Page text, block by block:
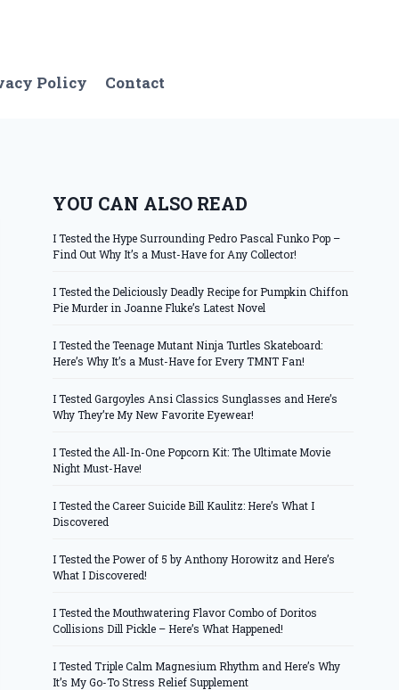
Policy Contact
YOU CAN ALSO READ
I Tested the Hype Surrounding Pedro Pascal Funko Pop –
Find Out Why It’s a Must-Have for Any Collector!
I Tested the Deliciously Deadly Recipe for Pumpkin Chiffon
Pie Murder in Joanne Fluke’s Latest Novel
I Tested the Teenage Mutant Ninja Turtles Skateboard:
Here’s Why It’s a Must-Have for Every TMNT Fan!
I Tested Gargoyles Ansi Classics Sunglasses and Here’s
Why They’re My New Favorite Eyewear!
I Tested the All-In-One Popcorn Kit: The Ultimate Movie
Night Must-Have!
I Tested the Career Suicide Bill Kaulitz: Here’s What I
Discovered
I Tested the Power of 5 by Anthony Horowitz and Here’s
What I Discovered!
I Tested the Mouthwatering Flavor Combo of Doritos
Collisions Dill Pickle – Here’s What Happened!
I Tested Triple Calm Magnesium Rhythm and Here’s Why
It’s My Go-To Stress Relief Supplement